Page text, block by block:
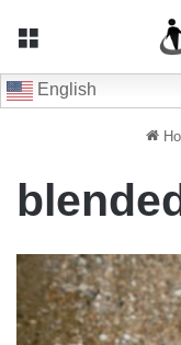
English